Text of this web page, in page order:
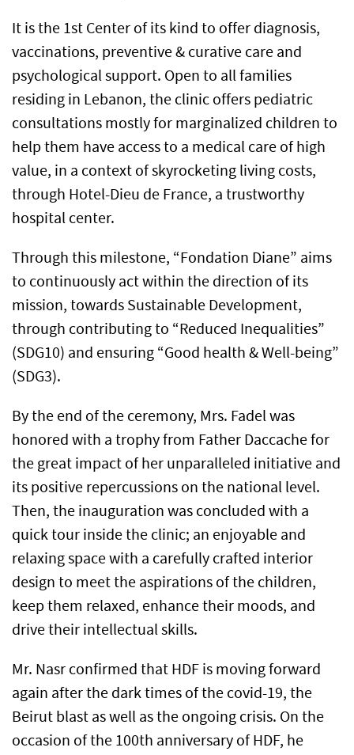
It is the 1st Center of its kind to offer diagnosis,
vaccinations, preventive & curative care and
psychological support. Open to all families
residing in Lebanon, the clinic offers pediatric
consultations mostly for marginalized children to
help them have access to a medical care of high
value, in a context of skyrocketing living costs,
through Hotel-Dieu de France, a trustworthy
hospital center.
Through this milestone, “Fondation Diane” aims
to continuously act within the direction of its
mission, towards Sustainable Development,
through contributing to “Reduced Inequalities”
(SDG10) and ensuring “Good health & Well-being”
(SDG3).
By the end of the ceremony, Mrs. Fadel was
honored with a trophy from Father Daccache for
the great impact of her unparalleled initiative and
its positive repercussions on the national level.
Then, the inauguration was concluded with a
quick tour inside the clinic; an enjoyable and
relaxing space with a carefully crafted interior
design to meet the aspirations of the children,
keep them relaxed, enhance their moods, and
drive their intellectual skills.
Mr. Nasr confirmed that HDF is moving forward
again after the dark times of the covid-19, the
Beirut blast as well as the ongoing crisis. On the
occasion of the 100th anniversary of HDF, he